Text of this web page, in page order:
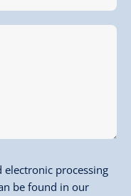
processing
be found in our